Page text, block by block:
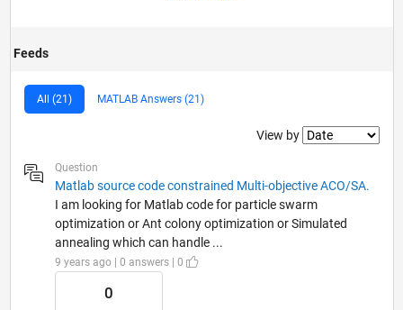
Feeds
All (21) MATLAB Answers (21)
Filter2
View by
Question
Matlab source code constrained Multi-objective ACO/SA.
I am looking for Matlab code for particle swarm
optimization or Ant colony optimization or Simulated
annealing which can handle ...
9 years ago | 0 answers | 0
0